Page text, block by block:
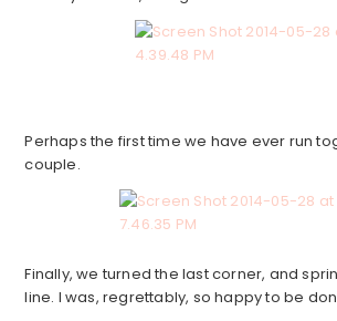
Perhaps the first time we have ever run
couple.
Finally, we turned the last corner, and
line. I was, regrettably, so happy to be